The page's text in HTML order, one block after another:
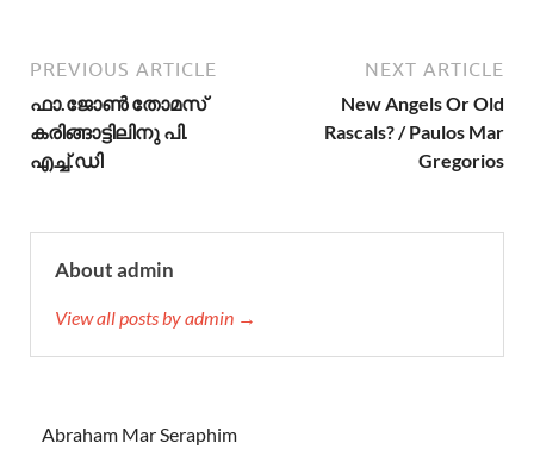
PREVIOUS ARTICLE
ഫാ.ജോണ്‍ തോമസ്‌
കരിങ്ങാട്ടിലിനു പി.
എച്ച്.ഡി
NEXT ARTICLE
New Angels Or Old
Rascals? / Paulos Mar
Gregorios
About admin
View all posts by admin →
Abraham Mar Seraphim